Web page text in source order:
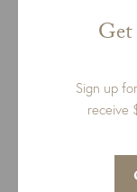
Sign up
receive